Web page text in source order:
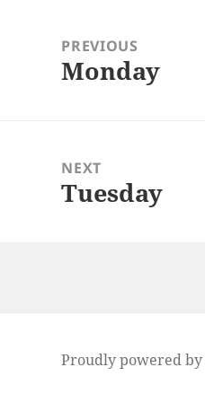
navigationPREVIOUS
Previous
Monday
NEXT
Next
Tuesday
Proudly powered by